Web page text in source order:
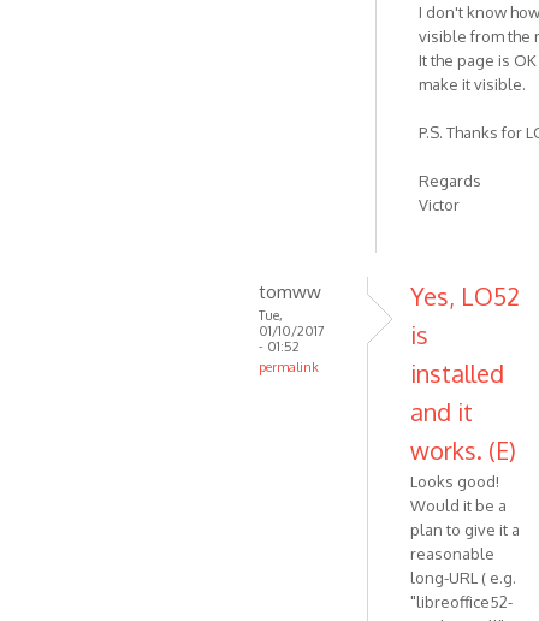
I don't know
visible from the
It the page is
make it visible.
P.S. Thanks for
Regards
Victor
tomww
Tue,
01/10/2017
- 01:52
permalink
Yes, LO52
is
installed
and it
works. (E)
Looks good!
Would it be a
plan to give it a
reasonable
long-URL ( e.g.
"libreoffice52-